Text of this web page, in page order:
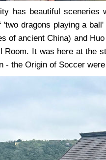
has beautiful
'two dragons playing a
of ancient China) and
Room. It was here at the
- the Origin of Soccer